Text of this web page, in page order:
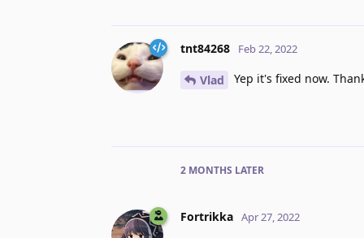
tnt84268 Feb 22, 2022
Vlad Yep it's fixed now.
2 MONTHS LATER
Fortrikka Apr 27, 2022